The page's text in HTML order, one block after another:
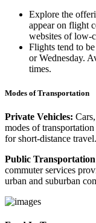
Explore the
appear on flight
websites of low-
Flights tend to
or Wednesday.
times.
Modes of Transportation
Private Vehicles:
modes of
for short-distance travel.
Public
commuter services
urban and suburban